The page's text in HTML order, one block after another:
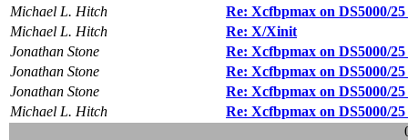
Michael L. Hitch
Re: Xcfbpmax on DS5000/
Michael L. Hitch
Re: X/Xinit
Jonathan Stone
Re: Xcfbpmax on DS5000/
Jonathan Stone
Re: Xcfbpmax on DS5000/
Jonathan Stone
Re: Xcfbpmax on DS5000/
Michael L. Hitch
Re: Xcfbpmax on DS5000/